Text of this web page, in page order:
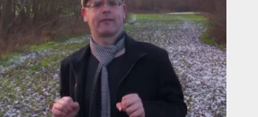
can relate to us.
Through art,
hardest questions, like what
Or how do we engage and
with each other?
And how does
we interact?